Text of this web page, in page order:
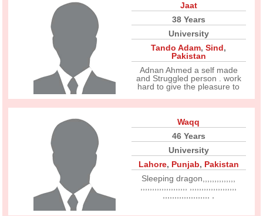
Jaat
38 Years
University
Tando Adam,Sind,
Pakistan
Adnan Ahmed a self made
and Struggled person . work
hard to give the pleasure to
Waqq
46 Years
University
Lahore, Punjab, Pakistan
Sleeping dragon,,,,,,,,,,,,,,